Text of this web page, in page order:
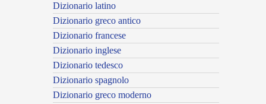
Dizionario latino
Dizionario greco antico
Dizionario francese
Dizionario inglese
Dizionario tedesco
Dizionario spagnolo
Dizionario greco moderno